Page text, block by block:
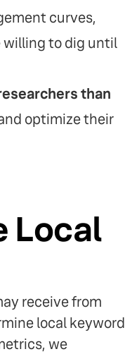
curves,
willing to dig until
than
optimize their
Local
receive from
local keyword
we